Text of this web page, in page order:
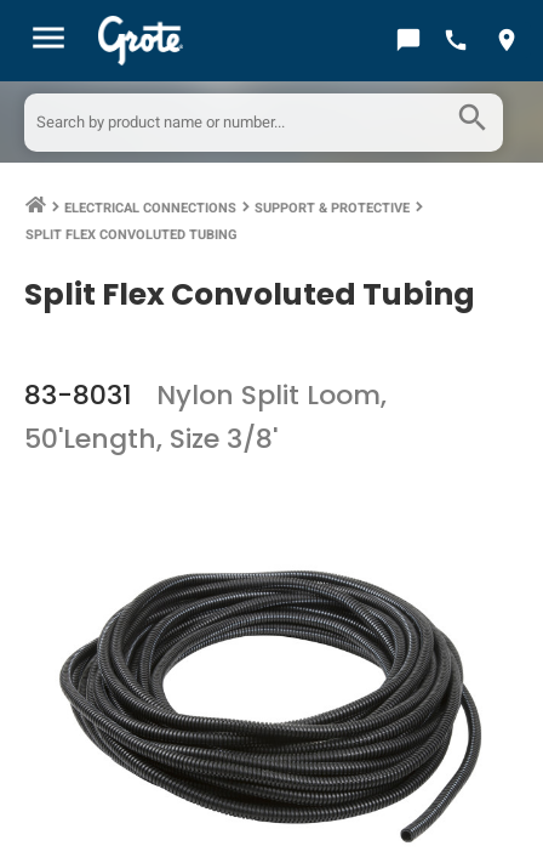
menu chat_bubble call location_on
search
keyboard_arrow_right ELECTRICAL CONNECTIONS keyboard_arrow_right SUPPORT & PROTECTIVE keyboard_arrow_right
SPLIT FLEX CONVOLUTED TUBING
Split Flex Convoluted Tubing
83-8031
Nylon Split Loom,
50'Length, Size 3/8'